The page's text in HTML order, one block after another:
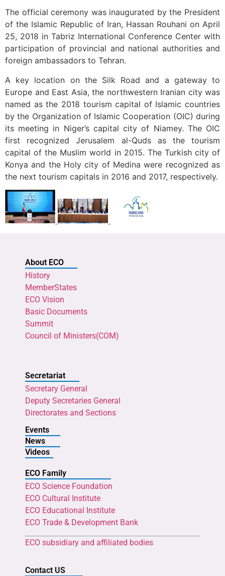
The official ceremony was inaugurated by the President
of the Islamic Republic of Iran, Hassan Rouhani on April
25, 2018 in Tabriz International Conference Center with
participation of provincial and national authorities and
foreign ambassadors to Tehran.
A key location on the Silk Road and a gateway to
Europe and East Asia, the northwestern Iranian city was
named as the 2018 tourism capital of Islamic countries
by the Organization of Islamic Cooperation (OIC) during
its meeting in Niger’s capital city of Niamey. The OIC
first recognized Jerusalem al-Quds as the tourism
capital of the Muslim world in 2015. The Turkish city of
Konya and the Holy city of Medina were recognized as
the next tourism capitals in 2016 and 2017, respectively.
About ECO
History
MemberStates
ECO Vision
Basic Documents
Summit
Council of Ministers(COM)
Secretariat
Secretary General
Deputy Secretaries General
Directorates and Sections
Events
News
Videos
ECO Family
ECO Science Foundation
ECO Cultural Institute
ECO Educational Institute
ECO Trade & Development Bank
ECO subsidiary and affiliated bodies
Contact US